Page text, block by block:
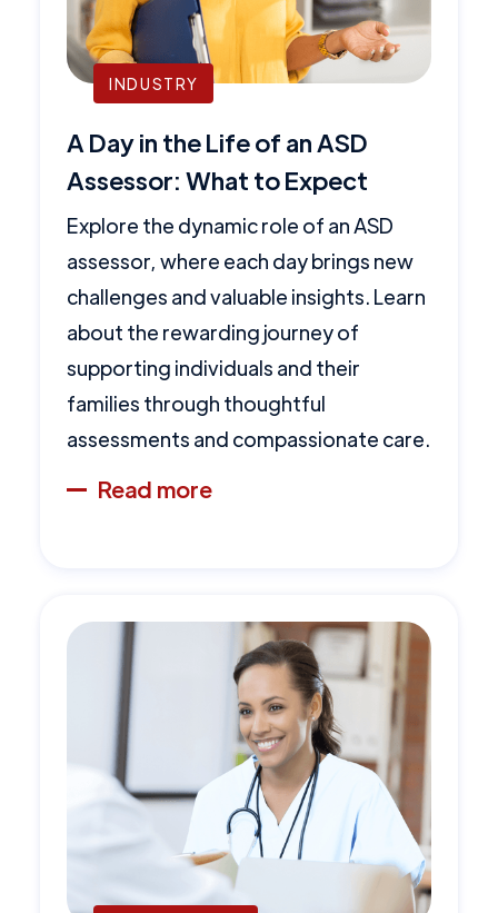
INDUSTRY
A Day in the Life of an ASD
Assessor: What to Expect
Explore the dynamic role of an ASD
assessor, where each day brings new
challenges and valuable insights. Learn
about the rewarding journey of
supporting individuals and their
families through thoughtful
assessments and compassionate care.
Read more